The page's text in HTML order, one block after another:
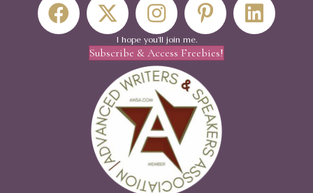
I hope you'll join me.
Subscribe & Access Freebies!